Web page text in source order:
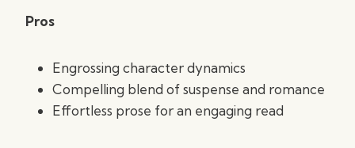
Pros
Engrossing character dynamics
Compelling blend of suspense and romance
Effortless prose for an engaging read